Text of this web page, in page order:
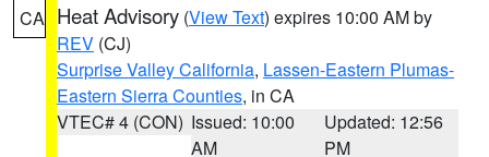
CA Heat Advisory (View Text) expires 10:00 AM by
REV (CJ)
Surprise Valley California, Lassen-Eastern Plumas-
Eastern Sierra Counties, in CA
VTEC# 4 (CON) Issued: 10:00
AM
Updated: 12:56
PM